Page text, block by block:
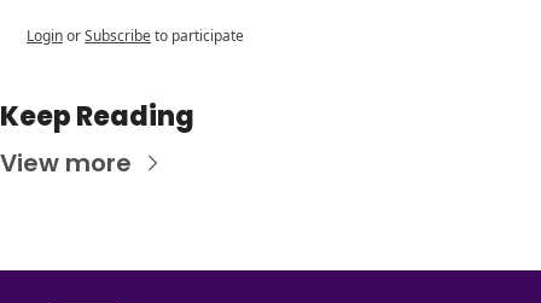
LoginorSubscribeto participate
Keep Reading
View more